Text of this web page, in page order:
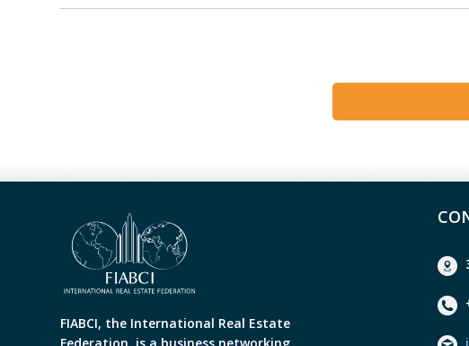
FIABCI, the International Real Estate